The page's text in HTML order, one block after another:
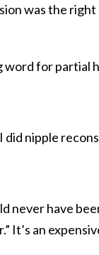
was the
word for partial
did nipple
never have
It’s an